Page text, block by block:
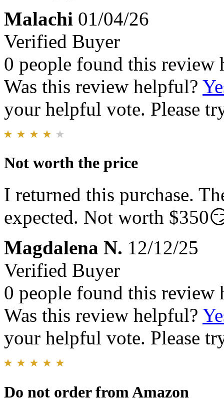
Malachi 01/04/26
Verified Buyer
0 people found this review
Was this review helpful?
your helpful vote. Please
Not worth the price
I returned this purchase.
expected. Not worth
Magdalena N. 12/12/25
Verified Buyer
0 people found this review
Was this review helpful?
your helpful vote. Please
Do not order from Amazon